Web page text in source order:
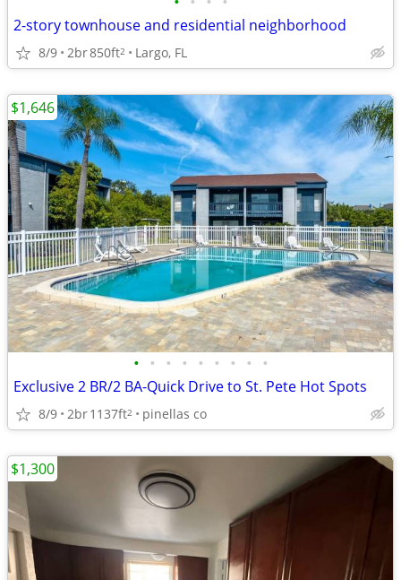
2-story townhouse and residential neighborhood
8/9 2br850ft2 Largo, FL
• • • • • • • • •
Exclusive 2 BR/2 BA-Quick Drive to St. Pete Hot Spots
8/9 2br1137ft2 pinellas co
$1,646
$1,300